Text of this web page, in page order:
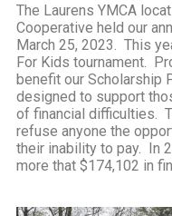
The Laurens YMCA
Cooperative held our
March 25, 2023. This
For Kids tournament.
benefit our Scholarship
designed to support
of financial difficulties.
refuse anyone the
their inability to pay. In
more that $174,102 in